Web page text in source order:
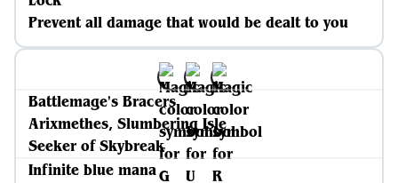
Prevent all damage that would be dealt to you
Battlemage's Bracers
Arixmethes, Slumbering Isle
Seeker of Skybreak
Infinite blue mana